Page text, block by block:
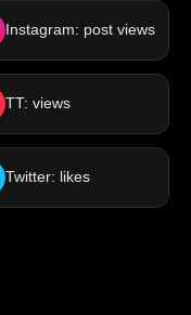
Instagram: post views
TT: views
Twitter: likes